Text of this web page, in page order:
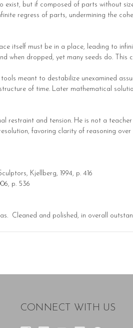
exist, but if composed of parts without
regress of parts, undermining the
itself must be in a place, leading to
when dropped, yet many seeds do. This
meant to destabilize unexamined
of time. Later mathematical
restraint and tension. He is not a
favoring clarity of reasoning
Kjellberg, 1994, p. 416
p. 536
Cleaned and polished, in overall
CONNECT WITH US